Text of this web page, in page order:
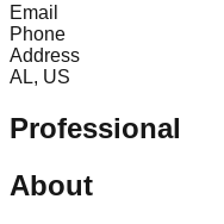
Email
Phone
Address
AL, US
Professional
About